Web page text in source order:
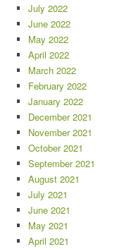
July 2022
June 2022
May 2022
April 2022
March 2022
February 2022
January 2022
December 2021
November 2021
October 2021
September 2021
August 2021
July 2021
June 2021
May 2021
April 2021